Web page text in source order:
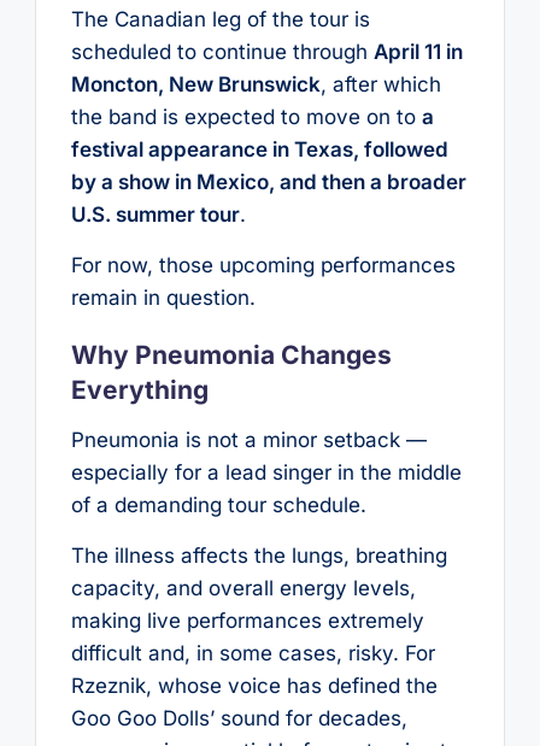
The Canadian leg of the tour is
scheduled to continue through April 11 in
Moncton, New Brunswick, after which
the band is expected to move on to a
festival appearance in Texas, followed
by a show in Mexico, and then a broader
U.S. summer tour.
For now, those upcoming performances
remain in question.
Why Pneumonia Changes
Everything
Pneumonia is not a minor setback —
especially for a lead singer in the middle
of a demanding tour schedule.
The illness affects the lungs, breathing
capacity, and overall energy levels,
making live performances extremely
difficult and, in some cases, risky. For
Rzeznik, whose voice has defined the
Goo Goo Dolls’ sound for decades,